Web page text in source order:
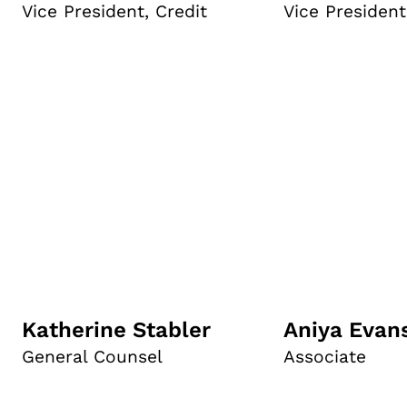
Vice President, Credit Vice
Katherine Stabler
General Counsel
Aniya
Associate